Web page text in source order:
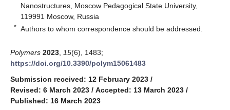
Nanostructures, Moscow Pedagogical State University,
119991 Moscow, Russia
* Authors to whom correspondence should be addressed.
Polymers 2023 15(6), 1483;
https://doi.org/10.3390/polym15061483
Submission received: 12 February 2023 /
Revised: 6 March 2023 / Accepted: 13 March 2023 /
Published: 16 March 2023